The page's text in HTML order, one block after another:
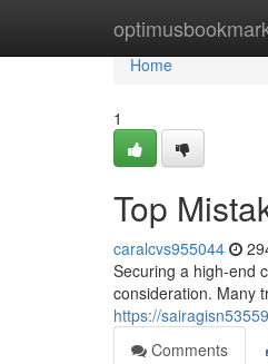
Home
Home
1
Top
caralcvs955044
Securing a high-end
consideration. Many
https://
Comments